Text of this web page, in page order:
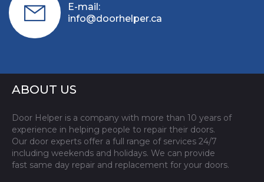
E-mail:
info@doorhelper.ca
ABOUT US
Door Helper is a company with more than 10 years of
experience in helping people to repair their doors.
Our door experts offer a full range of services 24/7
including weekends and holidays. We can provide
fast same day repair and replacement for your doors.